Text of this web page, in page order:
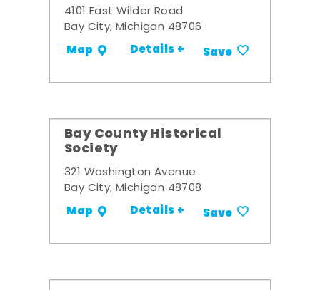
4101 East Wilder Road
Bay City, Michigan 48706
Map Details + Save
Bay County Historical
Society
321 Washington Avenue
Bay City, Michigan 48708
Map Details + Save